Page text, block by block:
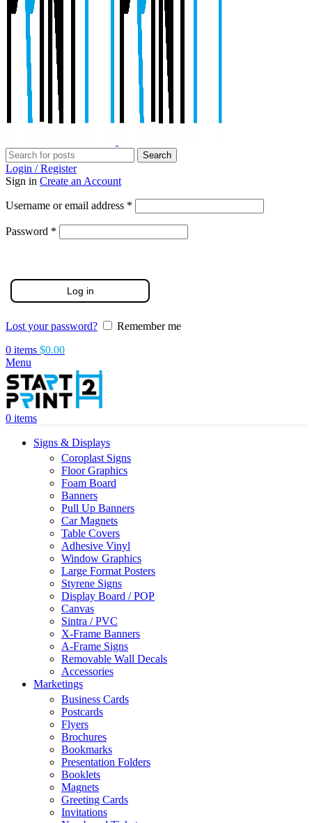
Search
Login / Register
Sign in Create an Account
Username or email address *
Password *
Log in
Lost your password?
Remember me
0 items $0.00
Menu
0 items
Signs & Displays
Coroplast Signs
Floor Graphics
Foam Board
Banners
Pull Up Banners
Car Magnets
Table Covers
Adhesive Vinyl
Window Graphics
Large Format Posters
Styrene Signs
Display Board / POP
Canvas
Sintra / PVC
X-Frame Banners
A-Frame Signs
Removable Wall Decals
Accessories
Marketings
Business Cards
Postcards
Flyers
Brochures
Bookmarks
Presentation Folders
Booklets
Magnets
Greeting Cards
Invitations